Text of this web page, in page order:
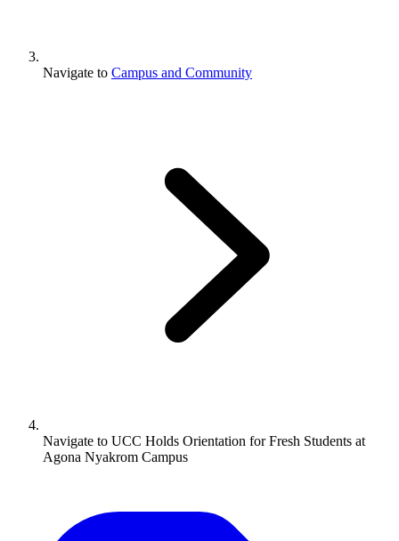
Navigate to Campus and Community
Navigate to UCC Holds Orientation for Fresh Students at
Agona Nyakrom Campus